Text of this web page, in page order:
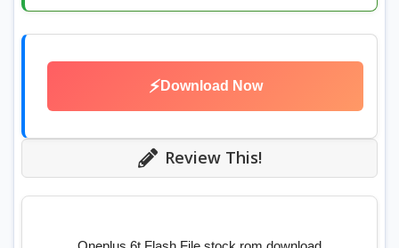
⚡ Download Now
Review This!